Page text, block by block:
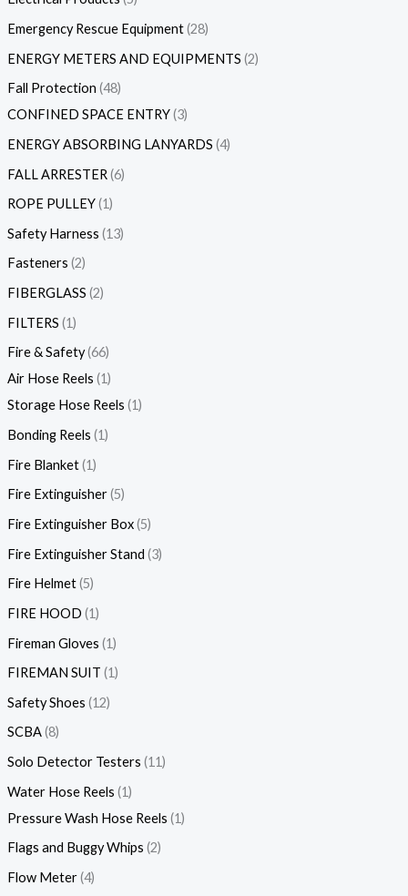
Emergency Rescue Equipment 28
ENERGY METERS AND EQUIPMENTS 2
Fall Protection 48
CONFINED SPACE ENTRY 3
ENERGY ABSORBING LANYARDS 4
FALL ARRESTER 6
ROPE PULLEY 1
Safety Harness 13
Fasteners 2
FIBERGLASS 2
FILTERS 1
Fire & Safety 66
Air Hose Reels 1
Storage Hose Reels 1
Bonding Reels 1
Fire Blanket 1
Fire Extinguisher 5
Fire Extinguisher Box 5
Fire Extinguisher Stand 3
Fire Helmet 5
FIRE HOOD 1
Fireman Gloves 1
FIREMAN SUIT 1
Safety Shoes 12
SCBA 8
Solo Detector Testers 11
Water Hose Reels 1
Pressure Wash Hose Reels 1
Flags and Buggy Whips 2
Flow Meter 4